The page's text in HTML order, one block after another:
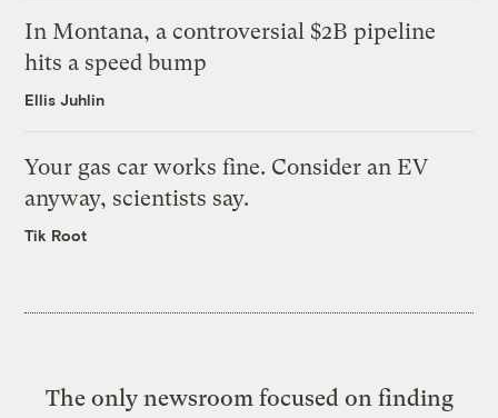
In Montana, a controversial $2B pipeline
hits a speed bump
Ellis Juhlin
Your gas car works fine. Consider an EV
anyway, scientists say.
Tik Root
The only newsroom focused on finding